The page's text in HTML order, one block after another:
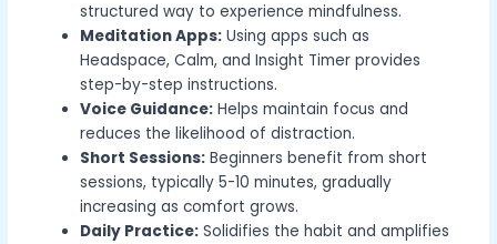
structured way to experience mindfulness.
Meditation Apps: Using apps such as
Headspace, Calm, and Insight Timer provides
step-by-step instructions.
Voice Guidance: Helps maintain focus and
reduces the likelihood of distraction.
Short Sessions: Beginners benefit from short
sessions, typically 5-10 minutes, gradually
increasing as comfort grows.
Daily Practice: Solidifies the habit and amplifies